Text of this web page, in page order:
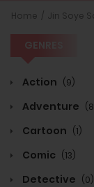
GENRES
Home Jin Soye
GENRES
Action (9)
Adventure
Cartoon (1)
Comic (13)
Detective (0)